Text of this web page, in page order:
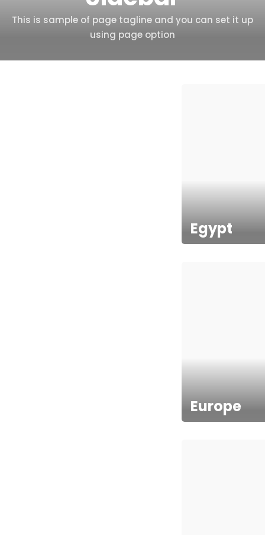
This is sample of page tagline and you can set it up
using page option
Egypt
Europe